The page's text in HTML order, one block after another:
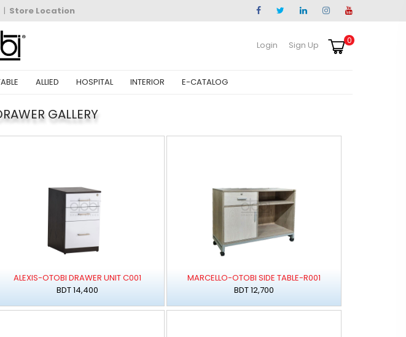
| Store Location
Login Sign Up 0
ALLIED HOSPITAL INTERIOR E-CATALOG
GALLERY
ALEXIS-OTOBI DRAWER UNIT C001
BDT 14,400
MARCELLO-OTOBI SIDE TABLE-R001
BDT 12,700